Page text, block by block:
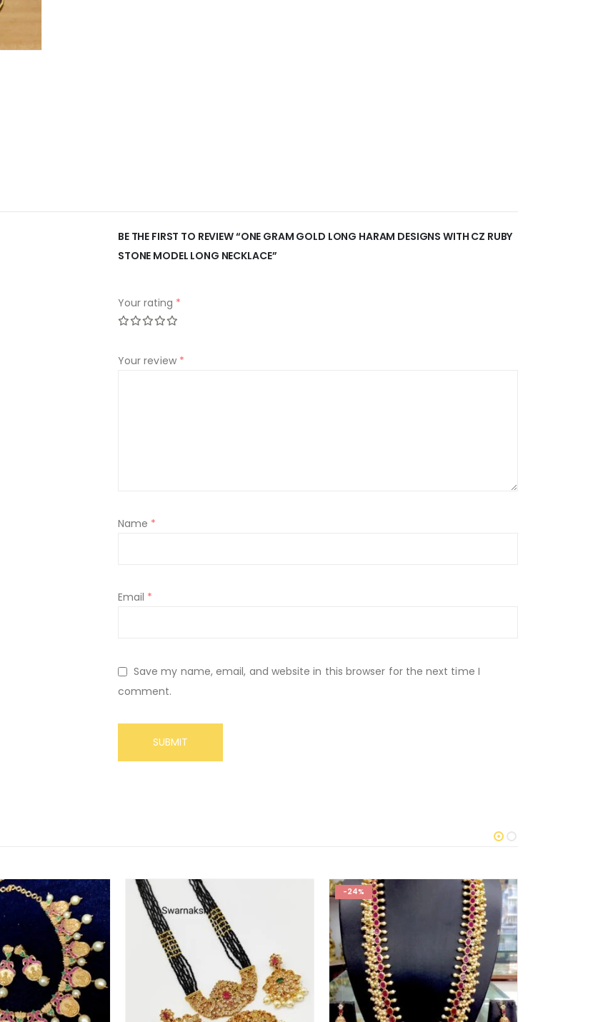
BE THE FIRST TO REVIEW “ONE GRAM GOLD LONG HARAM DESIGNS WITH CZ RUBY
STONE MODEL LONG NECKLACE”
Your rating *
Your review *
Name *
Email *
Save my name, email, and website in this browser for the next time I
comment.
-24%